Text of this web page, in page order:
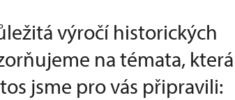
výročí historických
na témata, která
jsme pro vás připravili: